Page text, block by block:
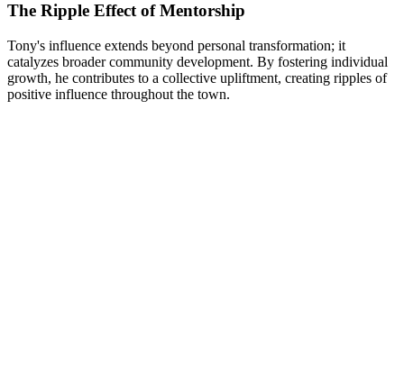
The Ripple Effect of Mentorship
Tony's influence extends beyond personal transformation; it
catalyzes broader community development. By fostering individual
growth, he contributes to a collective upliftment, creating ripples of
positive influence throughout the town.